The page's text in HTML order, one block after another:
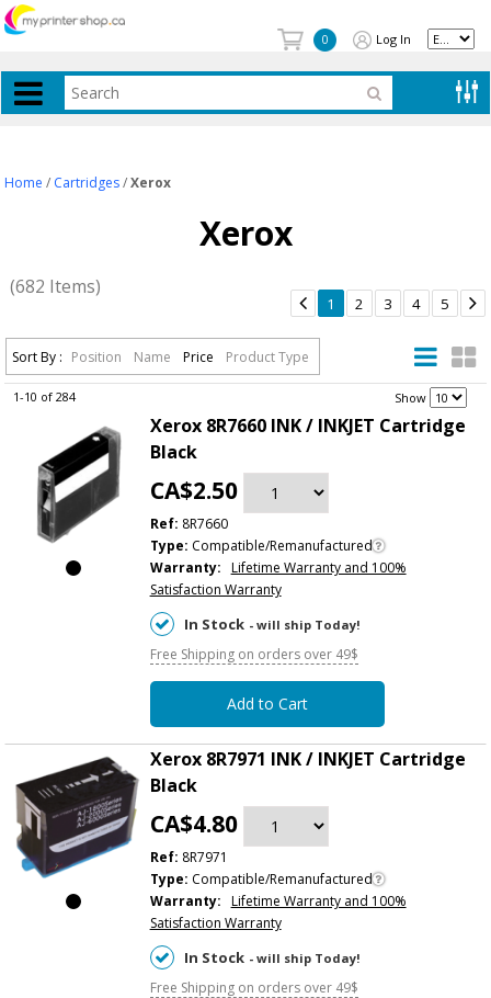
0 Log In
Home / Cartridges /Xerox
Xerox
(682 Items)
Sort By : Position Name Price Product Type
1-10 of 284 Show
 1 2 3 4 5 
Xerox 8R7660 INK / INKJET Cartridge
Black
CA$2.50
Ref: 8R7660
Type: Compatible/Remanufactured
Warranty: Lifetime Warranty and 100%
Satisfaction Warranty
In Stock - will ship Today!
Free Shipping on orders over 49$
Add to Cart
Xerox 8R7971 INK / INKJET Cartridge
Black
CA$4.80
Ref: 8R7971
Type: Compatible/Remanufactured
Warranty: Lifetime Warranty and 100%
Satisfaction Warranty
In Stock - will ship Today!
Free Shipping on orders over 49$